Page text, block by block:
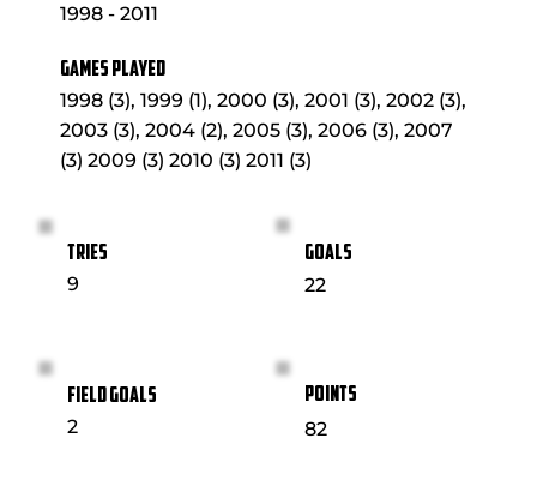
1998 - 2011
GAMES PLAYED
1998 (3), 1999 (1), 2000 (3), 2001 (3), 2002 (3),
2003 (3), 2004 (2), 2005 (3), 2006 (3), 2007
(3) 2009 (3) 2010 (3) 2011 (3)
TRIES
9
GOALS
22
FIELD GOALS
2
POINTS
82